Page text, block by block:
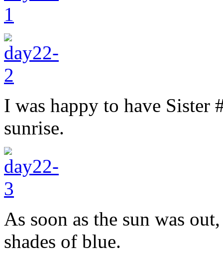
I was happy to have Sister
sunrise.
As soon as the sun was
shades of blue.